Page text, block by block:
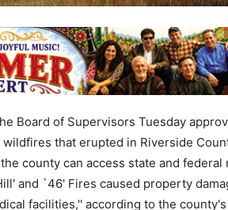
Board of Supervisors Tuesday
that erupted in Riverside
county can access state and
and `46' Fires caused property
facilities,'' according to the